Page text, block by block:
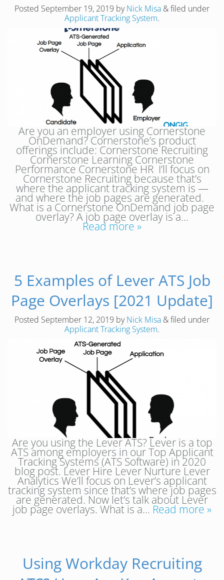
Posted September 19, 2019 byNick Misa &filed under
Applicant Tracking System.
Are you an employer using Cornerstone
OnDemand? Cornerstone’s product
offerings include: Cornerstone Recruiting
Cornerstone Learning Cornerstone
Performance Cornerstone HR I’ll focus on
Cornerstone Recruiting because that’s
where the applicant tracking system is —
and where the job pages are generated.
What is a Cornerstone OnDemand job page
overlay? A job page overlay is a…
Read more »
5 Examples of Lever ATS Job
Page Overlays [2021 Update]
Posted September 12, 2019 byNick Misa &filed under
Applicant Tracking System.
Are you using the Lever ATS? Lever is a top
ATS among employers in our Top Applicant
Tracking Systems (ATS Software) in 2020
blog post. Lever Hire Lever Nurture Lever
Analytics We’ll focus on Lever’s applicant
tracking system since that’s where job pages
are generated. Now let’s talk about Lever
job page overlays. What is a… Read more »
Using Workday Recruiting